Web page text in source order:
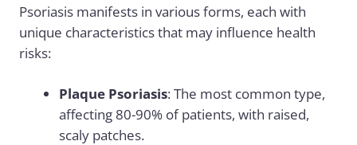
Psoriasis manifests in various forms, each with
unique characteristics that may influence health
risks:
Plaque Psoriasis: The most common type,
affecting 80-90% of patients, with raised,
scaly patches.